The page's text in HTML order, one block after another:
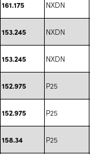
161.175 NXDN
153.245 NXDN
153.245 NXDN
152.975 P25
152.975 P25
158.34 P25